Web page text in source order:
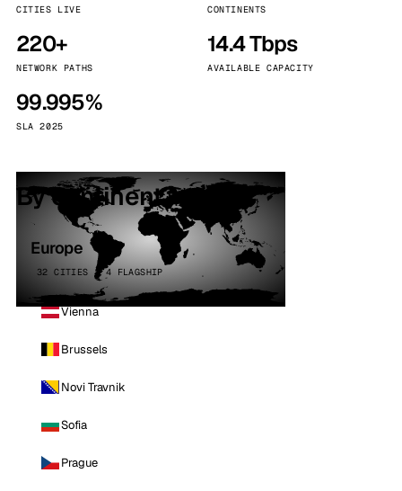
CITIES LIVE CONTINENTS
220+
NETWORK PATHS
14.4 Tbps
AVAILABLE CAPACITY
99.995%
SLA 2025
By continent
Europe
32 CITIES · 4 FLAGSHIP
Vienna
Brussels
Novi Travnik
Sofia
Prague